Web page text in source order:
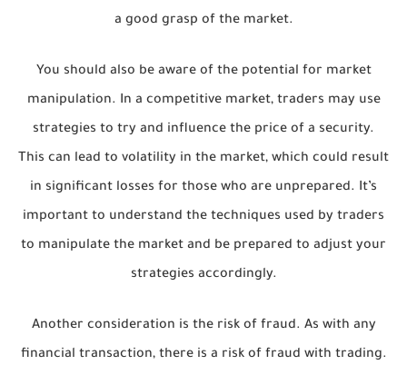
a good grasp of the market.
You should also be aware of the potential for market
manipulation. In a competitive market, traders may use
strategies to try and influence the price of a security.
This can lead to volatility in the market, which could result
in significant losses for those who are unprepared. It’s
important to understand the techniques used by traders
to manipulate the market and be prepared to adjust your
strategies accordingly.
Another consideration is the risk of fraud. As with any
financial transaction, there is a risk of fraud with trading.